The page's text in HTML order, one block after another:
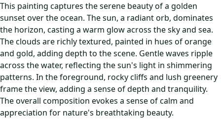
This painting captures the serene beauty of a golden
sunset over the ocean. The sun, a radiant orb, dominates
the horizon, casting a warm glow across the sky and sea.
The clouds are richly textured, painted in hues of orange
and gold, adding depth to the scene. Gentle waves ripple
across the water, reflecting the sun's light in shimmering
patterns. In the foreground, rocky cliffs and lush greenery
frame the view, adding a sense of depth and tranquility.
The overall composition evokes a sense of calm and
appreciation for nature's breathtaking beauty.